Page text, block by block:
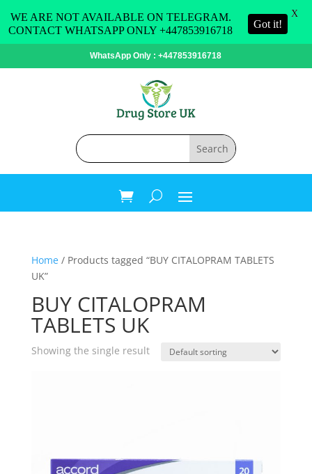
WhatsApp Only : +447853916718
Home/ Products tagged “BUY CITALOPRAM TABLETS
UK”
BUY CITALOPRAM
TABLETS UK
Showing the single result
WE ARE NOT AVAILABLE ON TELEGRAM.
CONTACT WHATSAPP ONLY +447853916718
Got it!
X